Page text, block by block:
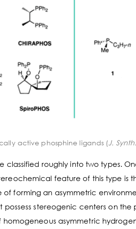
active phosphine ligands (J.
classified roughly into two types.
feature of this type is
forming an asymmetric
stereogenic centers on the
asymmetric